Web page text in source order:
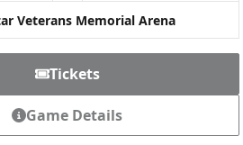
Veterans Memorial Arena
Tickets
Game Details